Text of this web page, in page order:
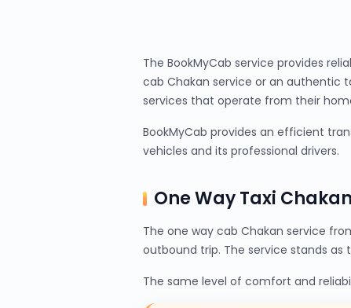
The BookMyCab service provides
cab Chakan service or an authentic
services that operate from their
BookMyCab provides an efficient
vehicles and its professional drivers.
One Way Taxi
The one way cab Chakan service
outbound trip. The service stands
The same level of comfort and